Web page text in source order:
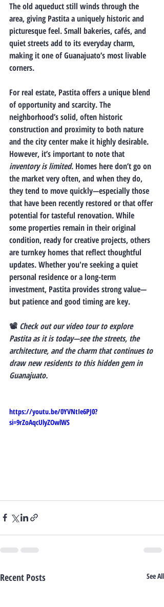
The old aqueduct still winds through the
area, giving Pastita a uniquely historic and
picturesque feel. Small bakeries, cafés, and
quiet streets add to its everyday charm,
making it one of Guanajuato’s most livable
corners.
For real estate, Pastita offers a unique blend
of opportunity and scarcity. The
neighborhood’s solid, often historic
construction and proximity to both nature
and the city center make it highly desirable.
However, it’s important to note that
inventory is limited. Homes here don’t go on
the market very often, and when they do,
they tend to move quickly—especially those
that have been recently restored or that offer
potential for tasteful renovation. While
some properties remain in their original
condition, ready for creative projects, others
are turnkey homes that reflect thoughtful
updates. Whether you're seeking a quiet
personal residence or a long-term
investment, Pastita provides strong value—
but patience and good timing are key.
📽️ Check out our video tour to explore
Pastita as it is today—see the streets, the
architecture, and the charm that continues to
draw new residents to this hidden gem in
Guanajuato.
https://youtu.be/0YVNtIe6PJ0?
si=9rZoAqcUlyZOwlWS
Recent Posts See All